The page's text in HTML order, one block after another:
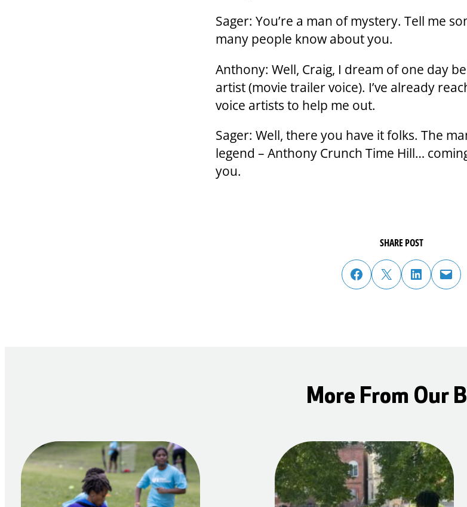
Sager: You’re a man of mystery. Tell me
many people know about you.
Anthony: Well, Craig, I dream of one day
artist (movie trailer voice). I’ve already
voice artists to help me out.
Sager: Well, there you have it folks. The
legend – Anthony Crunch Time Hill…
you.
SHARE POST
share post on facebook
share post on twitter
share post on linked in email post to
More From Our